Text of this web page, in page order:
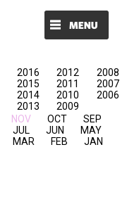
NOV OCT
SEP
JUL JUN
MAY
MAR FEB JAN
2016
2015
2014
2013
2012
2011
2010
2009
2008
2007
2006